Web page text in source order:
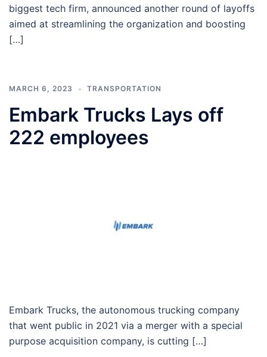
biggest tech firm, announced another round of layoffs
aimed at streamlining the organization and boosting
[…]
MARCH 6, 2023 TRANSPORTATION
Embark Trucks Lays off
222 employees
Embark Trucks, the autonomous trucking company
that went public in 2021 via a merger with a special
purpose acquisition company, is cutting […]